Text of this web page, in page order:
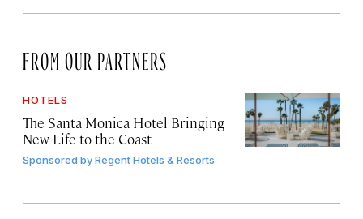
FROM OUR PARTNERS
HOTELS
The Santa Monica Hotel Bringing
New Life to the Coast
Sponsored byRegent Hotels & Resorts